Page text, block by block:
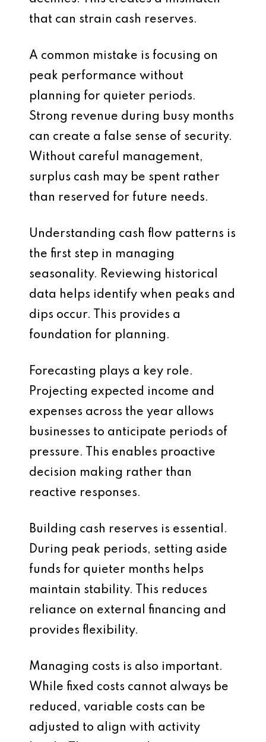
that can strain cash reserves.
A common mistake is focusing on
peak performance without
planning for quieter periods.
Strong revenue during busy months
can create a false sense of security.
Without careful management,
surplus cash may be spent rather
than reserved for future needs.
Understanding cash flow patterns is
the first step in managing
seasonality. Reviewing historical
data helps identify when peaks and
dips occur. This provides a
foundation for planning.
Forecasting plays a key role.
Projecting expected income and
expenses across the year allows
businesses to anticipate periods of
pressure. This enables proactive
decision making rather than
reactive responses.
Building cash reserves is essential.
During peak periods, setting aside
funds for quieter months helps
maintain stability. This reduces
reliance on external financing and
provides flexibility.
Managing costs is also important.
While fixed costs cannot always be
reduced, variable costs can be
adjusted to align with activity